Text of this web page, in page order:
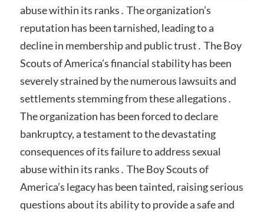
abuse within its ranks․ The organization’s
reputation has been tarnished, leading to a
decline in membership and public trust․ The Boy
Scouts of America’s financial stability has been
severely strained by the numerous lawsuits and
settlements stemming from these allegations․
The organization has been forced to declare
bankruptcy, a testament to the devastating
consequences of its failure to address sexual
abuse within its ranks․ The Boy Scouts of
America’s legacy has been tainted, raising serious
questions about its ability to provide a safe and